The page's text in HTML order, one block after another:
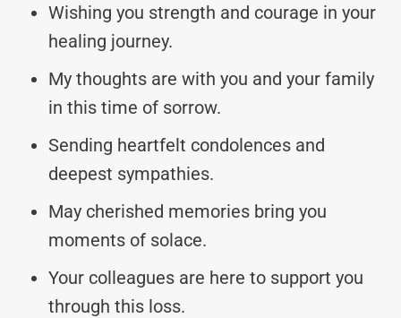
Wishing you strength and courage in your
healing journey.
My thoughts are with you and your family
in this time of sorrow.
Sending heartfelt condolences and
deepest sympathies.
May cherished memories bring you
moments of solace.
Your colleagues are here to support you
through this loss.